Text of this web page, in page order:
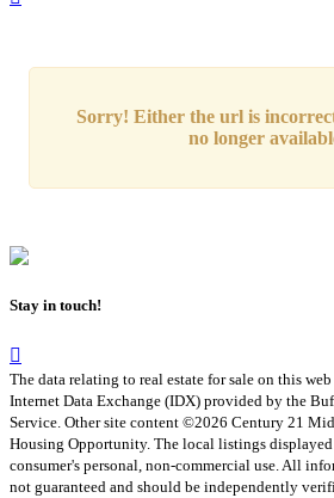
Sorry! Either the url is
no longer
Stay in touch!
The data relating to real estate for sale on this
Internet Data Exchange (IDX) provided by the
Service. Other site content ©2026 Century 21
Housing Opportunity. The local listings
consumer's personal, non-commercial use. All
not guaranteed and should be independently